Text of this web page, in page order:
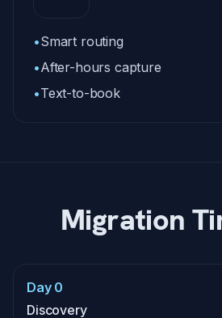
•Smart routing
•After-hours capture
•Text-to-book
Migration
Day 0
Discovery